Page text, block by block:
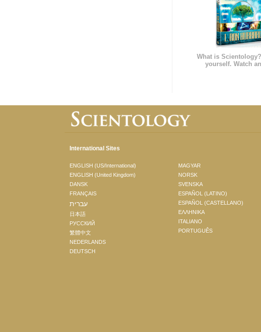
What is
yourself. Watch
International Sites
ENGLISH (US/International)
ENGLISH (United Kingdom)
DANSK
FRANÇAIS
עברית
日本語
РУССКИЙ
繁體中文
NEDERLANDS
DEUTSCH
MAGYAR
NORSK
SVENSKA
ESPAÑOL (LATINO)
ESPAÑOL (CASTELLANO)
ΕΛΛΗΝΙΚA
ITALIANO
PORTUGUÊS